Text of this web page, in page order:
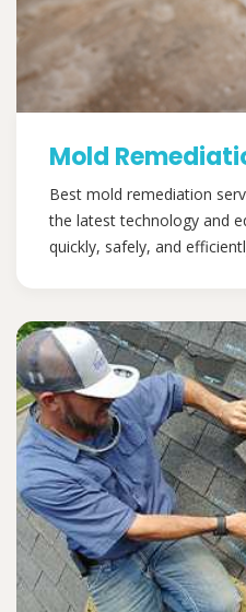
Mold
Best mold remediation
the latest technology and
quickly, safely, and